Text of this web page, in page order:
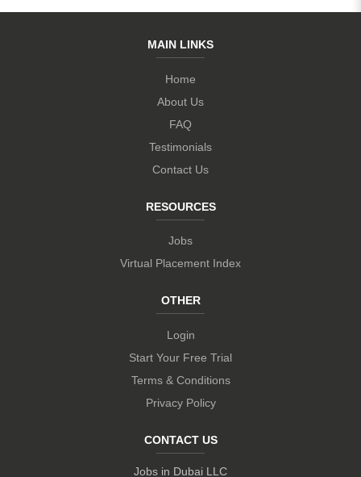
MAIN LINKS
Home
About Us
FAQ
Testimonials
Contact Us
RESOURCES
Jobs
Virtual Placement Index
OTHER
Login
Start Your Free Trial
Terms & Conditions
Privacy Policy
CONTACT US
Jobs in Dubai LLC